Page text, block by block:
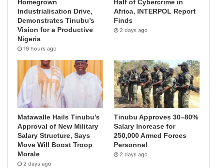
Homegrown
Industrialisation Drive,
Demonstrates Tinubu’s
Vision for a Productive
Nigeria
19 hours ago
Half of Cybercrime in
Africa, INTERPOL Report
Finds
2 days ago
Matawalle Hails Tinubu’s
Approval of New Military
Salary Structure, Says
Move Will Boost Troop
Morale
2 days ago
Tinubu Approves 30–80%
Salary Increase for
250,000 Armed Forces
Personnel
2 days ago